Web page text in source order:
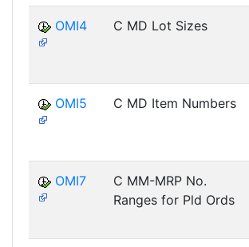
OMI4 C MD Lot Sizes
OMI5 C MD Item Numbers
OMI7
C MM-MRP No.
Ranges for Pld Ords